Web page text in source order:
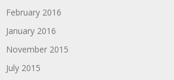
February 2016
January 2016
November 2015
July 2015